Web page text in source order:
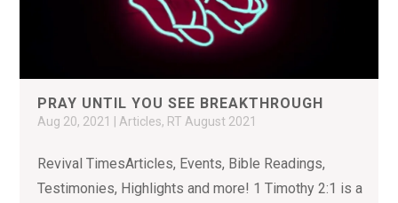
PRAY UNTIL YOU SEE BREAKTHROUGH
Aug 20, 2021 Articles, RT August 2021
Revival TimesArticles, Events, Bible Readings,
Testimonies, Highlights and more! 1 Timothy 2:1 is a